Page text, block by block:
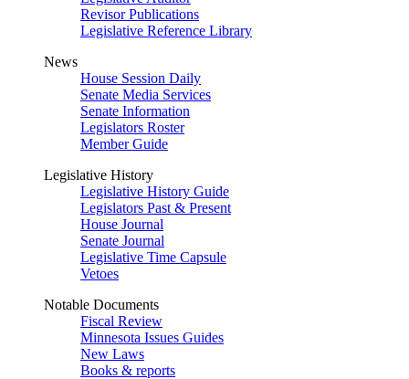
Revisor Publications
Legislative Reference Library
News
House Session Daily
Senate Media Services
Senate Information
Legislators Roster
Member Guide
Legislative History
Legislative History Guide
Legislators Past & Present
House Journal
Senate Journal
Legislative Time Capsule
Vetoes
Notable Documents
Fiscal Review
Minnesota Issues Guides
New Laws
Books & reports